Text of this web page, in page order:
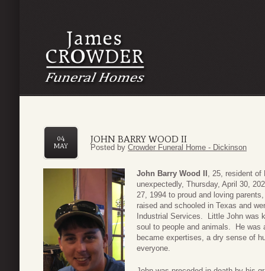
JOHN BARRY WOOD II
04
MAY
Posted by Crowder Funeral Home - Dickinson
John Barry Wood II , 25, resident of
unexpectedly, Thursday, April 30,
27, 1994 to proud and loving
raised and schooled in Texas and
Industrial Services. Little John was
soul to people and animals. He was
became expertises, a dry sense of
everyone.